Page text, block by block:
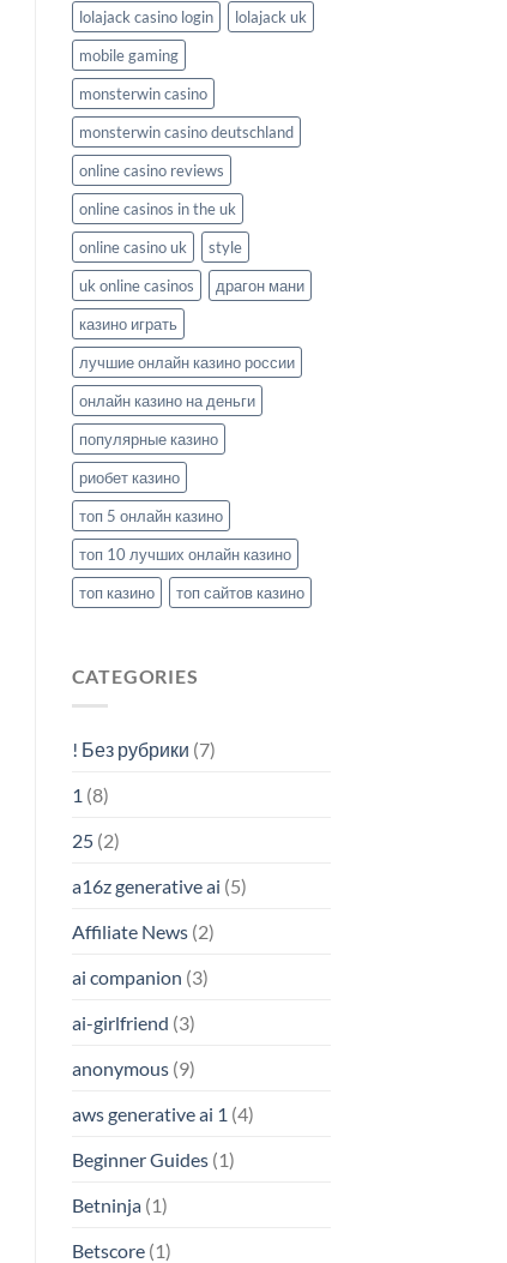
lolajack casino login
lolajack uk
mobile gaming
monsterwin casino
monsterwin casino deutschland
online casino reviews
online casinos in the uk
online casino uk
style
uk online casinos
драгон мани
казино играть
лучшие онлайн казино россии
онлайн казино на деньги
популярные казино
риобет казино
топ 5 онлайн казино
топ 10 лучших онлайн казино
топ казино
топ сайтов казино
CATEGORIES
! Без рубрики (7)
1 (8)
25(2)
a16z generative ai (5)
Affiliate News(2)
ai companion (3)
ai-girlfriend (3)
anonymous(9)
aws generative ai 1 (4)
Beginner Guides(1)
Betninja(1)
Betscore(1)